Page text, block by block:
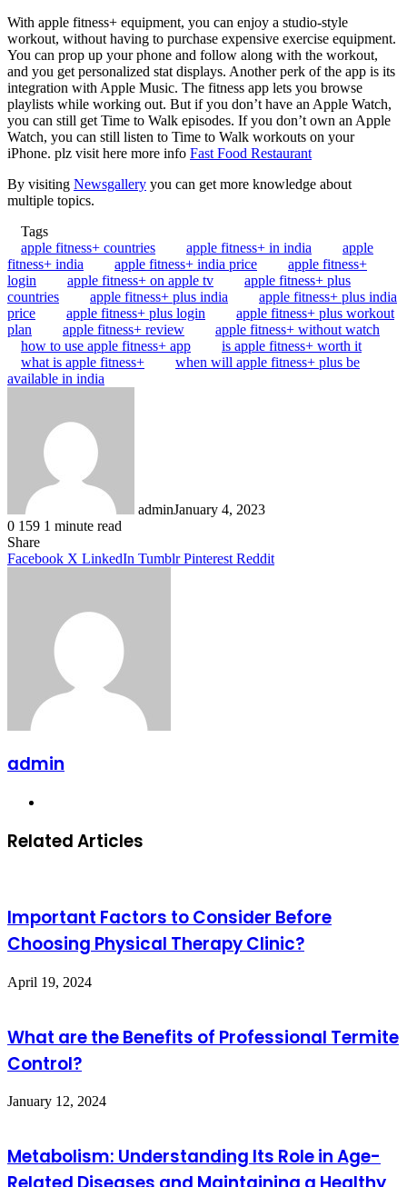
With apple fitness+ equipment, you can enjoy a studio-style
workout, without having to purchase expensive exercise equipment.
You can prop up your phone and follow along with the workout,
and you get personalized stat displays. Another perk of the app is its
integration with Apple Music. The fitness app lets you browse
playlists while working out. But if you don’t have an Apple Watch,
you can still get Time to Walk episodes. If you don’t own an Apple
Watch, you can still listen to Time to Walk workouts on your
iPhone. plz visit here more info Fast Food Restaurant
By visiting Newsgallery you can get more knowledge about
multiple topics.
Tags
apple fitness+ countries
apple fitness+ in india
apple
fitness+ india
apple fitness+ india price
apple fitness+
login
apple fitness+ on apple tv
apple fitness+ plus
countries
apple fitness+ plus india
apple fitness+ plus india
price
apple fitness+ plus login
apple fitness+ plus workout
plan
apple fitness+ review
apple fitness+ without watch
how to use apple fitness+ app
is apple fitness+ worth it
what is apple fitness+
when will apple fitness+ plus be
available in india
adminJanuary 4, 2023
0 159 1 minute read
Facebook
X
LinkedIn
Tumblr
Pinterest
Reddit
Share
Facebook X LinkedIn Tumblr Pinterest Reddit
admin
Related Articles
Important Factors to Consider Before
Choosing Physical Therapy Clinic?
April 19, 2024
What are the Benefits of Professional Termite
Control?
January 12, 2024
Metabolism: Understanding Its Role in Age-